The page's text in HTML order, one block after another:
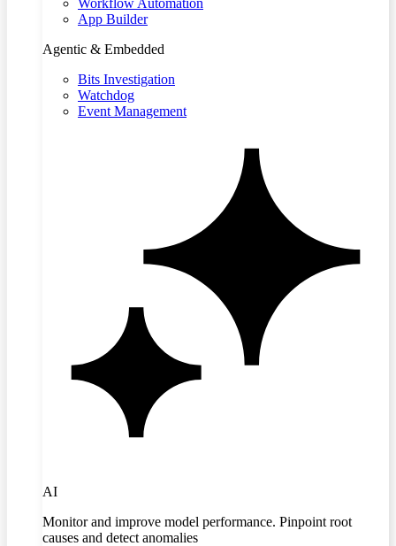
Workflow Automation
App Builder
Agentic & Embedded
Bits Investigation
Watchdog
Event Management
AI
Monitor and improve model performance. Pinpoint root
causes and detect anomalies